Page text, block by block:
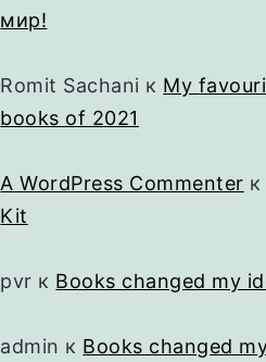
мир!
Romit Sachani к My
books of 2021
A WordPress Commenter к
Kit
pvr к Books changed my
admin к Books changed